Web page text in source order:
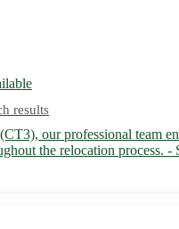
results
our professional team
the relocation process.